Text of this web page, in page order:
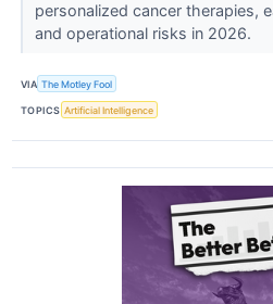
personalized cancer therapies,
and operational risks in 2026.
VIA The Motley Fool
TOPICS Artificial Intelligence